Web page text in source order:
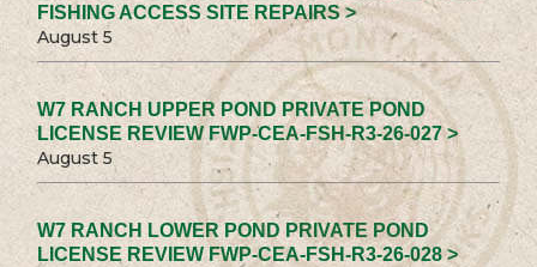
FISHING ACCESS SITE REPAIRS >
August 5
W7 RANCH UPPER POND PRIVATE POND
LICENSE REVIEW FWP-CEA-FSH-R3-26-027 >
August 5
W7 RANCH LOWER POND PRIVATE POND
LICENSE REVIEW FWP-CEA-FSH-R3-26-028 >